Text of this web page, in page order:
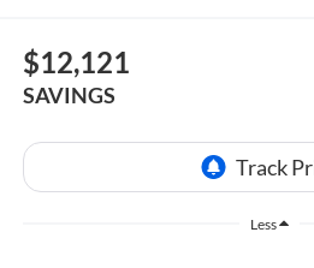
$12,121
SAVINGS
Less